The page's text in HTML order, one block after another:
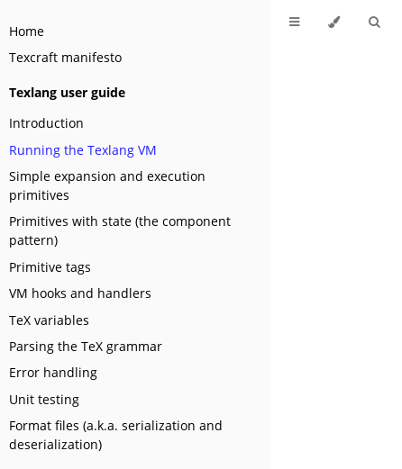
Home
Texcraft manifesto
Texlang user guide
Introduction
Running the Texlang VM
Simple expansion and execution
primitives
Primitives with state (the component
pattern)
Primitive tags
VM hooks and handlers
TeX variables
Parsing the TeX grammar
Error handling
Unit testing
Format files (a.k.a. serialization and
deserialization)